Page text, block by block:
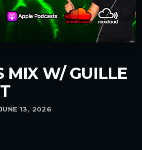
MIX W/ GUILLE
13, 2026